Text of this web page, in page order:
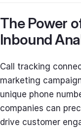
The Power
Inbound
Call tracking
marketing
unique phone
companies can
drive customer